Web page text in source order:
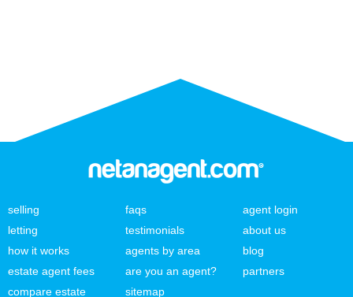
selling
letting
how it works
estate agent fees
compare estate
faqs
testimonials
agents by area
are you an agent?
sitemap
agent login
about us
blog
partners